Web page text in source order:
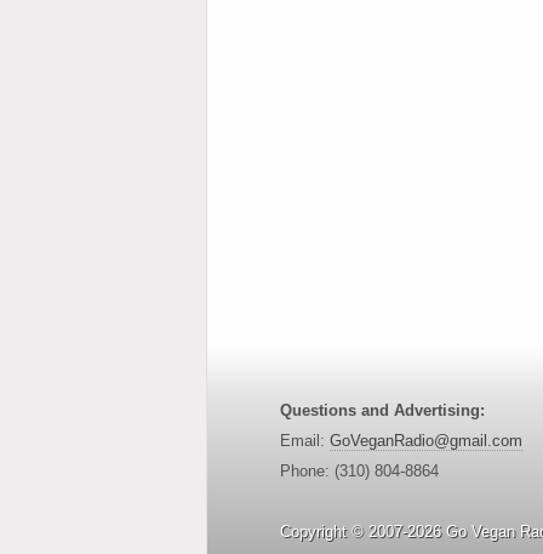
Questions and Advertising:
Email: GoVeganRadio@gmail.com
Phone: (310) 804-8864
Copyright © 2007-2026 Go Vegan